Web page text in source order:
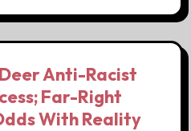
Anti-Racist
Far-Right
With Reality